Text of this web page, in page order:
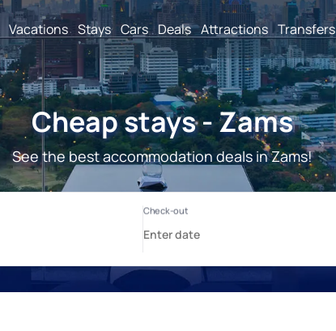
Vacations Stays Cars Deals Attractions Transfers
Cheap stays - Zams
See the best accommodation deals in Zams!